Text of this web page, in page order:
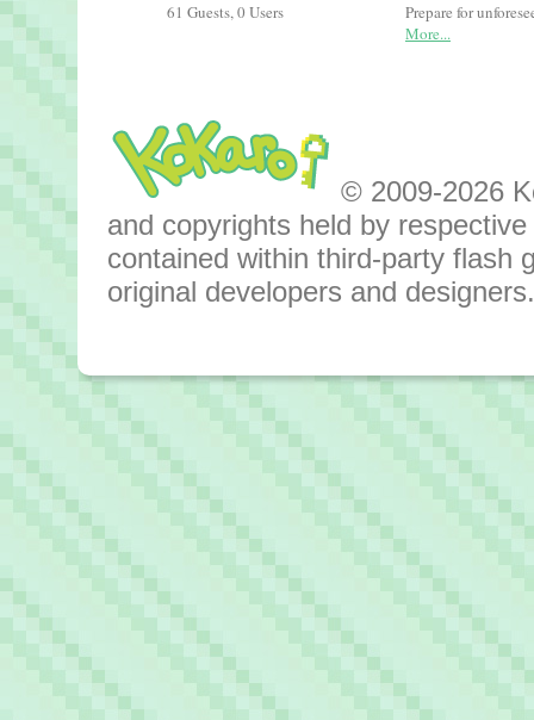
61 Guests, 0 Users
Prepare for
More...
© 2009-2026
and copyrights held by
contained within third-party flash
original developers and